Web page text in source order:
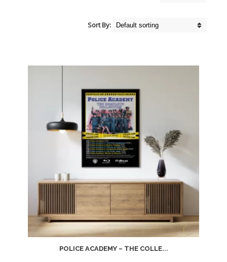
Sort By:
POLICE ACADEMY – THE COLLE...